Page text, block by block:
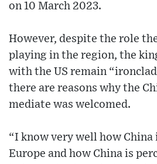
on 10 March 2023.
However, despite the role
playing in the region, the
with the US remain
there are reasons why the
mediate was welcomed.
“I know very well how China
Europe and how China is